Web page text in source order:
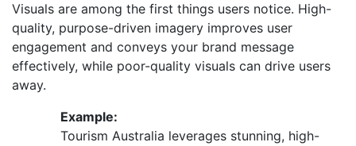
Visuals are among the first things users notice. High-
quality, purpose-driven imagery improves user
engagement and conveys your brand message
effectively, while poor-quality visuals can drive users
away.
Example:
Tourism Australia leverages stunning, high-